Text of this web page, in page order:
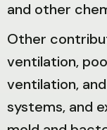
and other
Other
ventilation,
ventilation, and
systems, and